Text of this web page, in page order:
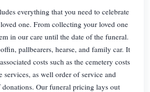
everything that you need to celebrate
one. From collecting your loved one
in our care until the date of the funeral.
pallbearers, hearse, and family car. It
costs such as the cemetery costs
services, as well order of service and
Our funeral pricing lays out